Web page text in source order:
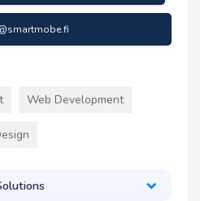
Web Development